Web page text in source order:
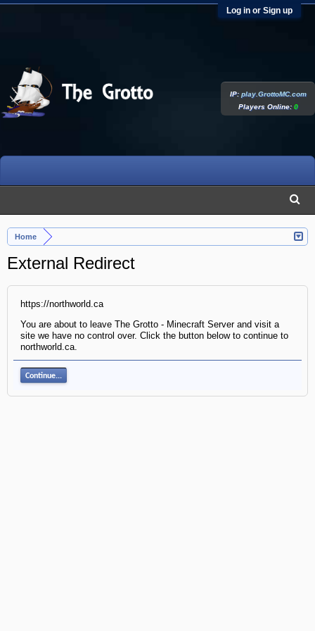
Log in or Sign up
Home
External Redirect
https://northworld.ca
You are about to leave The Grotto - Minecraft Server and visit a
site we have no control over. Click the button below to continue to
northworld.ca.
Continue...
IP:play.GrottoMC.com
Players Online:0